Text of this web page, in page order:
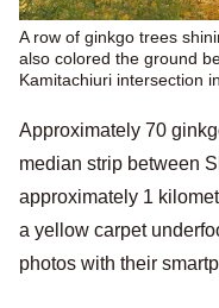
A row of ginkgo trees
also colored the ground
Kamitachiuri intersection
Approximately 70
median strip between
approximately 1
a yellow carpet
photos with their